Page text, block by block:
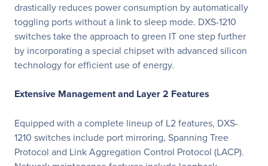
drastically reduces power consumption by automatically
toggling ports without a link to sleep mode. DXS-1210
switches take the approach to green IT one step further
by incorporating a special chipset with advanced silicon
technology for efficient use of energy.
Extensive Management and Layer 2 Features
Equipped with a complete lineup of L2 features, DXS-
1210 switches include port mirroring, Spanning Tree
Protocol and Link Aggregation Control Protocol (LACP).